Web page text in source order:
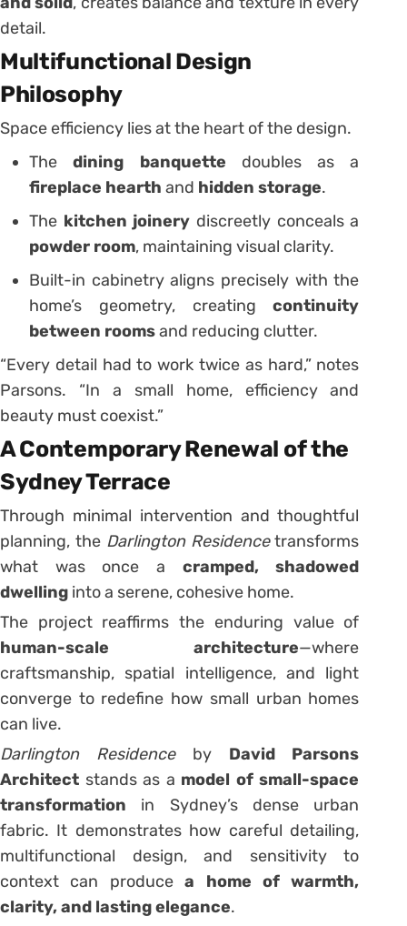
detail.
Multifunctional Design
Philosophy
Space efficiency lies at the heart of the design.
Thedining banquette doubles as a
fireplace hearth and hidden storage.
The kitchen joinery discreetly conceals a
powder room, maintaining visual clarity.
Built-in cabinetry aligns precisely with the
home’s geometry, creatingcontinuity
between roomsand reducing clutter.
“Every detail had to work twice as hard,” notes
Parsons. “In a small home, efficiency and
beauty must coexist.”
A Contemporary Renewal of the
Sydney Terrace
Through minimal intervention and thoughtful
planning, the Darlington Residencetransforms
what was once a cramped, shadowed
dwelling into a serene, cohesive home.
The project reaffirms the enduring value of
human-scale architecture—where
craftsmanship, spatial intelligence, and light
converge to redefine how small urban homes
can live.
Darlington Residenceby David Parsons
Architect stands as a model of small-space
transformation in Sydney’s dense urban
fabric. It demonstrates how careful detailing,
multifunctional design, and sensitivity to
context can producea home of warmth,
clarity, and lasting elegance.